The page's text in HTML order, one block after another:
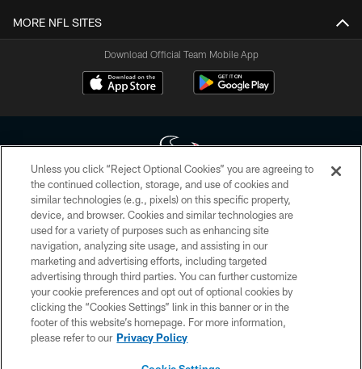
MORE NFL SITES
Download Official Team Mobile App
Copyright © 2026 Houston Texans. All rights reserved. No portion of
HoustonTexans.com may be duplicated, redistributed or manipulated in any
form. By accessing any information beyond this page, you agree to abide by
the HoustonTexans.com Privacy Policy, Code of Conduct, and Terms and
Conditions.
PRIVACY POLICY
ACCESSIBILITY
CONTACT US
Unless you click “Reject Optional Cookies” you are agreeing to
the continued collection, storage, and use of cookies and
similar technologies (e.g., pixels) on this specific property,
device, and browser. Cookies and similar technologies are
used for a variety of purposes such as enhancing site
navigation, analyzing site usage, and assisting in our
marketing and advertising efforts, including targeted
advertising through third parties. You can further customize
your cookie preferences and opt out of optional cookies by
clicking the “Cookies Settings” link in this banner or in the
footer of this website’s homepage. For more information,
please refer to our Privacy Policy